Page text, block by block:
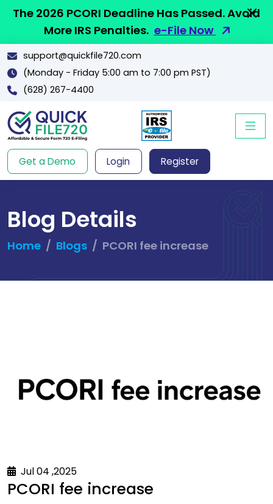
The 2026 PCORI Deadline Has Passed. Avoid
More IRS Penalties. e-File Now
support@quickfile720.com
(Monday - Friday 5:00 am to 7:00 pm PST)
(628) 267-4400
Get a Demo Login Register
Blog Details
Home Blogs PCORI fee increase
Jul 04 ,2025
PCORI fee increase